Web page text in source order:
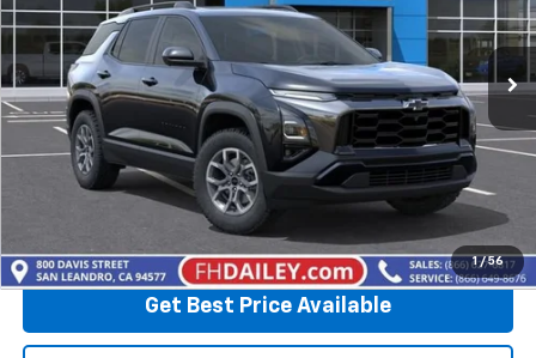
1 / 56
In Stock Ext.
More
View & Buy
Click To Call
Get Best Price Available